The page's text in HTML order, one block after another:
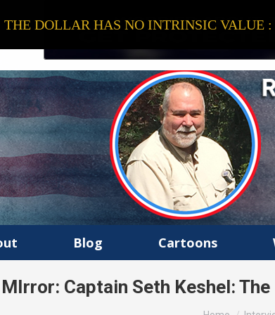
Blog Cartoons
MIrror: Captain Seth Keshel:
You are here:
THE DOLLAR HAS NO INTRINSIC VALUE :